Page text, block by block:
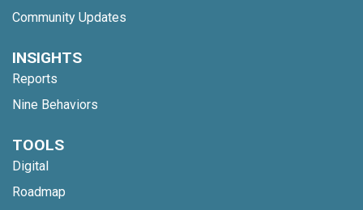
Community Updates
INSIGHTS
Reports
Nine Behaviors
TOOLS
Digital
Roadmap